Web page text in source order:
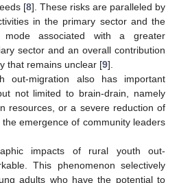
[8]. These risks are paralleled by
in the primary sector and the
associated with a greater
sector and an overall contribution
that remains unclear [9].
out-migration also has important
not limited to brain-drain, namely
resources, or a severe reduction of
emergence of community leaders
impacts of rural youth out-
This phenomenon selectively
adults who have the potential to